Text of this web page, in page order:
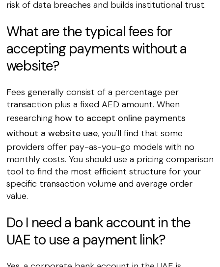
risk of data breaches and builds institutional trust.
What are the typical fees for
accepting payments without a
website?
Fees generally consist of a percentage per
transaction plus a fixed AED amount. When
researching how to accept online payments
without a website uae, you'll find that some
providers offer pay-as-you-go models with no
monthly costs. You should use a pricing comparison
tool to find the most efficient structure for your
specific transaction volume and average order
value.
Do I need a bank account in the
UAE to use a payment link?